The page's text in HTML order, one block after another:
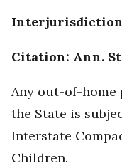
Citation: Ann.
Any out-of-home
the State is
Interstate
Children.